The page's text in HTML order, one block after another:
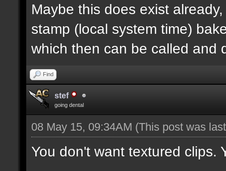
Maybe this does exist
stamp (local system time)
which then can be called and
Find
stef
going dental
08 May 15, 09:34AM (This post was
You don't want textured clips.